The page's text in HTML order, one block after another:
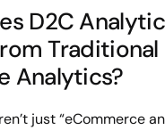
D2C
Traditional
Analytics?
just “eCommerce